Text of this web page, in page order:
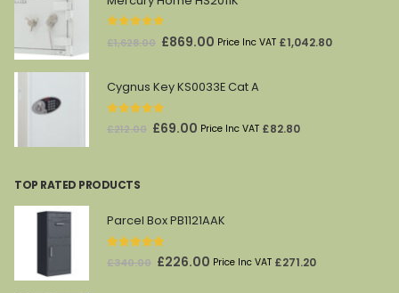
£1,821.00.
out of 5
£1,628.00 Original
was:
£1,628.00.
£869.00 Current
is:
Price Inc VAT £1,042.80
Cygnus Key KS0033E Cat A
out of 5
£212.00 Original
£69.00 Current
Price Inc VAT £82.80
TOP RATED PRODUCTS
Parcel Box PB1121AAK
out of 5
£340.00 Original
£226.00 Current
Price Inc VAT £271.20